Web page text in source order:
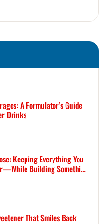
A Formulator’s Guide
Drinks
Keeping Everything You
Building Something
That Smiles Back